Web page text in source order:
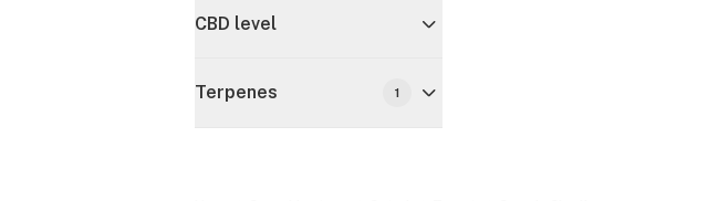
CBD level
Terpenes 1